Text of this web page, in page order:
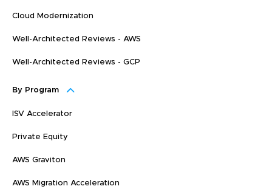
Cloud Modernization
Well-Architected Reviews - AWS
Well-Architected Reviews - GCP
By Program
ISV Accelerator
Private Equity
AWS Graviton
AWS Migration Acceleration